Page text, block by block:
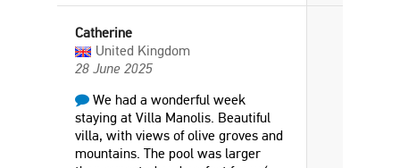
Catherine
United Kingdom
28 June 2025
We had a wonderful week
staying at Villa Manolis. Beautiful
villa, with views of olive groves and
mountains. The pool was larger